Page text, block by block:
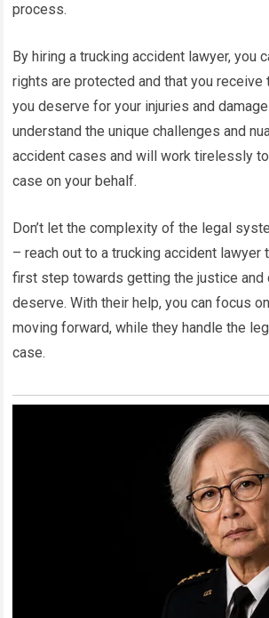
process.
By hiring a trucking accident lawyer, you
rights are protected and that you receive
you deserve for your injuries and
understand the unique challenges and
accident cases and will work tirelessly
case on your behalf.
Don’t let the complexity of the legal
– reach out to a trucking accident lawyer
first step towards getting the justice and
deserve. With their help, you can focus
moving forward, while they handle the
case.